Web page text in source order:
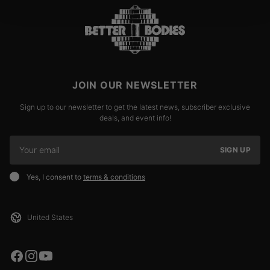
JOIN OUR NEWSLETTER
Sign up to our newsletter to get the latest news, subscriber exclusive
deals, and event info!
SIGN UP
Yes, I consent to terms & conditions